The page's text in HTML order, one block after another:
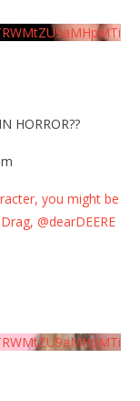
HORROR??
you might be
@dearDEERE